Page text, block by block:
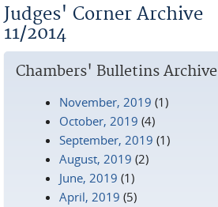
Judges' Corner Archive
11/2014
Chambers' Bulletins Archive
November, 2019 (1)
October, 2019 (4)
September, 2019 (1)
August, 2019 (2)
June, 2019 (1)
April, 2019 (5)